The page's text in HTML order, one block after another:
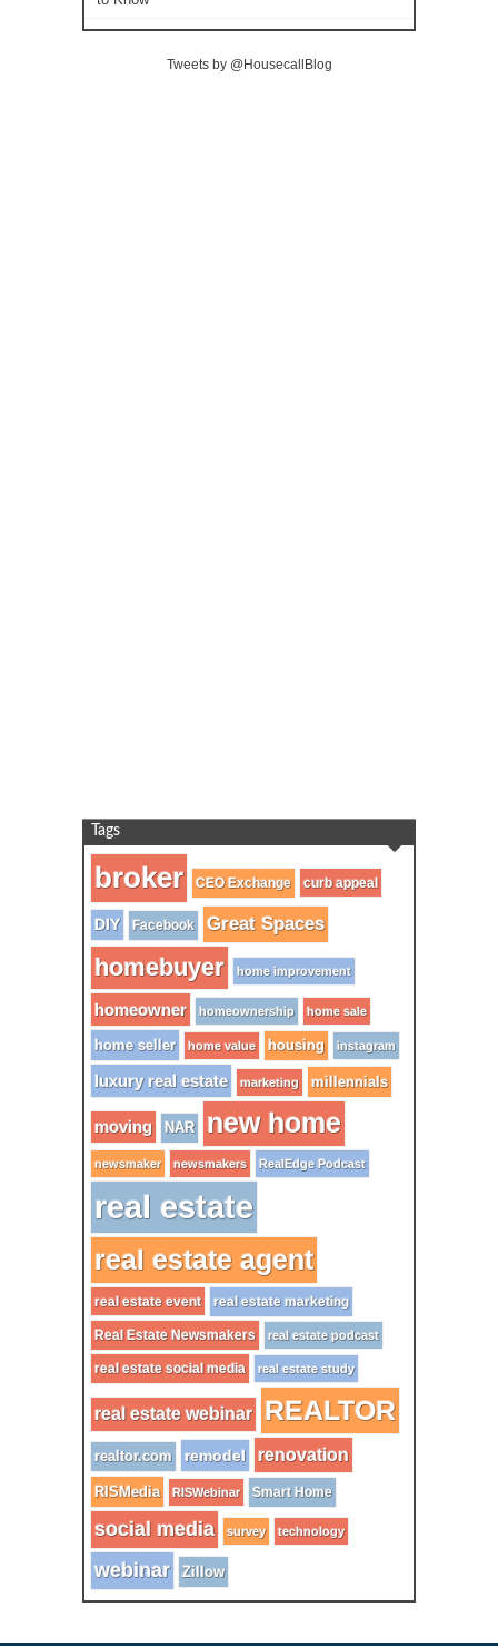
Tweets by @HousecallBlog
Tags
broker CEO Exchange curb appeal
DIY Facebook Great Spaces
homebuyer home improvement
homeowner homeownership home sale
home seller home value housing instagram
luxury real estate marketing millennials
moving NAR new home
newsmaker newsmakers RealEdge Podcast
real estate
real estate agent
real estate event real estate marketing
Real Estate Newsmakers real estate podcast
real estate social media real estate study
real estate webinar REALTOR
realtor.com remodel renovation
RISMedia RISWebinar Smart Home
social media survey technology
webinar Zillow